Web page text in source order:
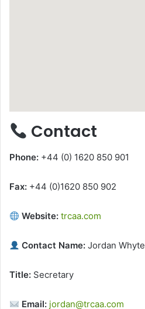
Contact
Phone: +44 (0) 1620 850 901
Fax: +44 (0)1620 850 902
Website: trcaa.com
Contact Name: Jordan Whyte
Title: Secretary
Email: jordan@trcaa.com